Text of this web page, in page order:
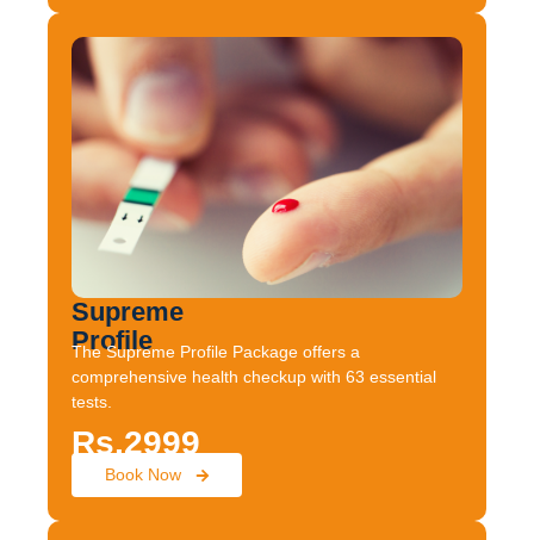
Supreme
Profile
The Supreme Profile Package offers a
comprehensive health checkup with 63 essential
tests.
Rs.2999
Book Now